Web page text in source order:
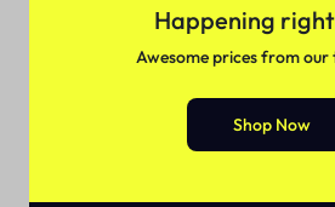
NEW STAY NIGHT CREAM
Happening
Awesome prices from our
Shop Now